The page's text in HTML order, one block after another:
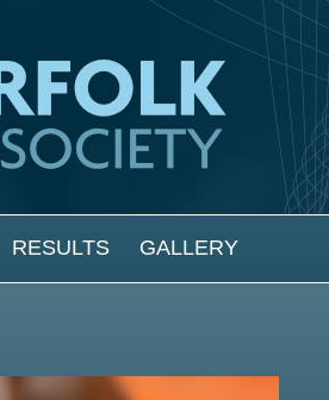
RESULTS GALLERY